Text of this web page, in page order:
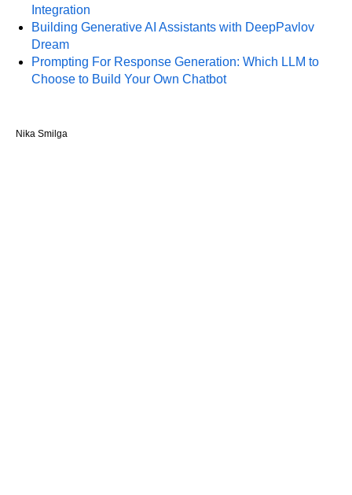
Integration
Building Generative AI Assistants with DeepPavlov
Dream
Prompting For Response Generation: Which LLM to
Choose to Build Your Own Chatbot
Nika Smilga